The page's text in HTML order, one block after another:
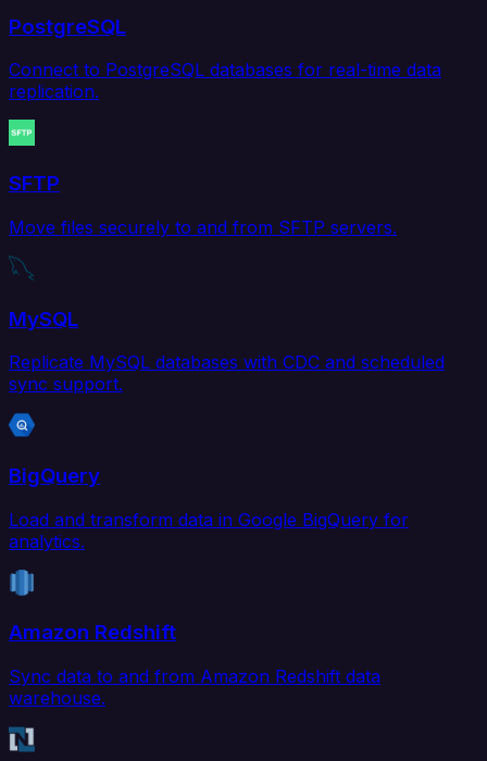
PostgreSQL
Connect to PostgreSQL databases for real-time data
replication.
SFTP
Move files securely to and from SFTP servers.
MySQL
Replicate MySQL databases with CDC and scheduled
sync support.
BigQuery
Load and transform data in Google BigQuery for
analytics.
Amazon Redshift
Sync data to and from Amazon Redshift data
warehouse.